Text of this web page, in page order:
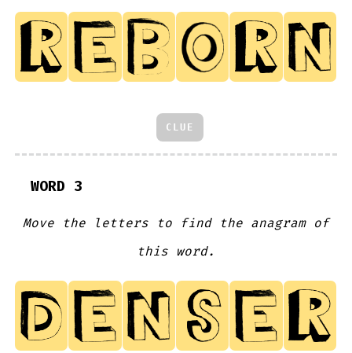
CLUE
WORD 3
Move the letters to find the anagram of
this word.